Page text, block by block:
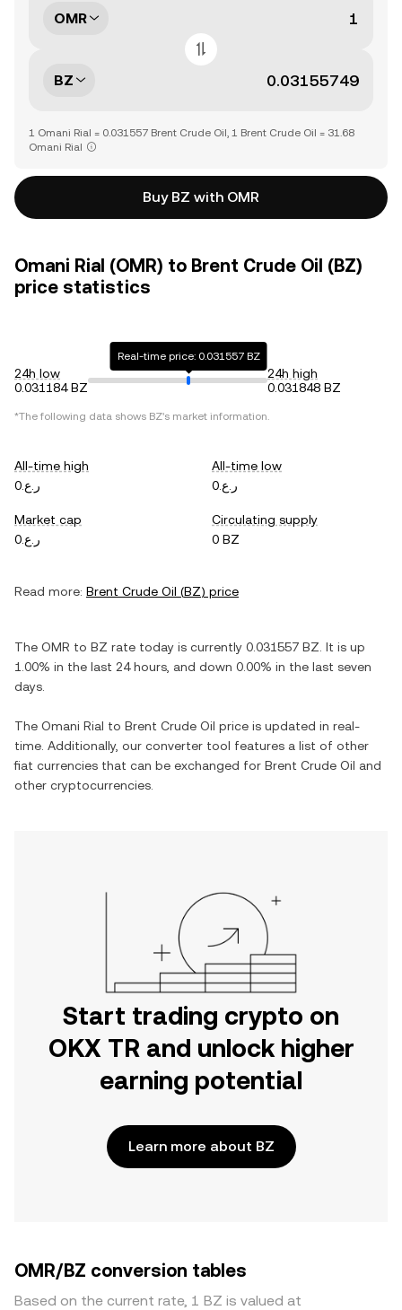
OMR
BZ
1 Omani Rial = 0.031557 Brent Crude Oil, 1 Brent Crude Oil = 31.68
Omani Rial
Buy BZ with OMR
Omani Rial (OMR) to Brent Crude Oil (BZ)
price statistics
24h low
0.031184 BZ
Real-time price: 0.031557 BZ
24h high
0.031848 BZ
*The following data shows BZ's market information.
All-time high
ر.ع.0
All-time low
ر.ع.0
Market cap
ر.ع.0
Circulating supply
0 BZ
Read more: Brent Crude Oil (BZ) price
The OMR to BZ rate today is currently 0.031557 BZ . It is up
1.00% in the last 24 hours, and down 0.00% in the last seven
days.
The Omani Rial to Brent Crude Oil price is updated in real-
time. Additionally, our converter tool features a list of other
fiat currencies that can be exchanged for Brent Crude Oil and
other cryptocurrencies.
Start trading crypto on
OKX TR and unlock higher
earning potential
Learn more about BZ
OMR/BZ conversion tables
Based on the current rate, 1 BZ is valued at